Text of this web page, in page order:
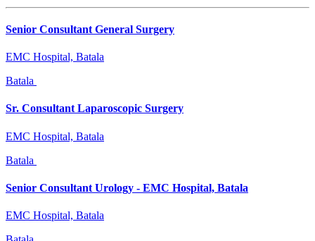
Senior Consultant General Surgery
EMC Hospital, Batala
Batala
Sr. Consultant Laparoscopic Surgery
EMC Hospital, Batala
Batala
Senior Consultant Urology - EMC Hospital, Batala
EMC Hospital, Batala